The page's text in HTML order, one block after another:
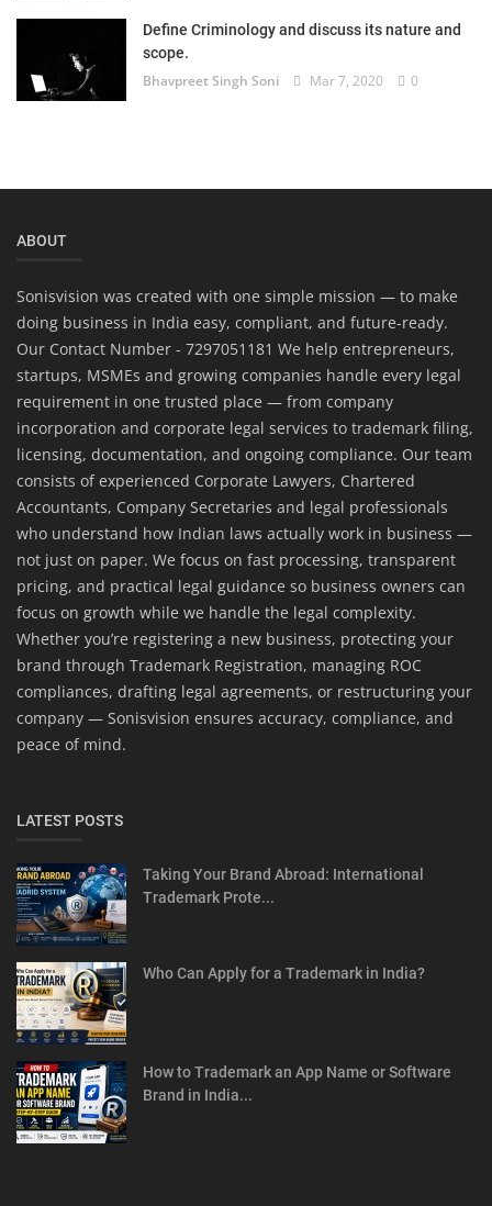
Define Criminology and discuss its nature and
scope.
Bhavpreet Singh Soni Mar 7, 2020 0
ABOUT
Sonisvision was created with one simple mission — to make
doing business in India easy, compliant, and future-ready.
Our Contact Number - 7297051181 We help entrepreneurs,
startups, MSMEs and growing companies handle every legal
requirement in one trusted place — from company
incorporation and corporate legal services to trademark filing,
licensing, documentation, and ongoing compliance. Our team
consists of experienced Corporate Lawyers, Chartered
Accountants, Company Secretaries and legal professionals
who understand how Indian laws actually work in business —
not just on paper. We focus on fast processing, transparent
pricing, and practical legal guidance so business owners can
focus on growth while we handle the legal complexity.
Whether you’re registering a new business, protecting your
brand through Trademark Registration, managing ROC
compliances, drafting legal agreements, or restructuring your
company — Sonisvision ensures accuracy, compliance, and
peace of mind.
LATEST POSTS
Taking Your Brand Abroad: International
Trademark Prote...
Who Can Apply for a Trademark in India?
How to Trademark an App Name or Software
Brand in India...